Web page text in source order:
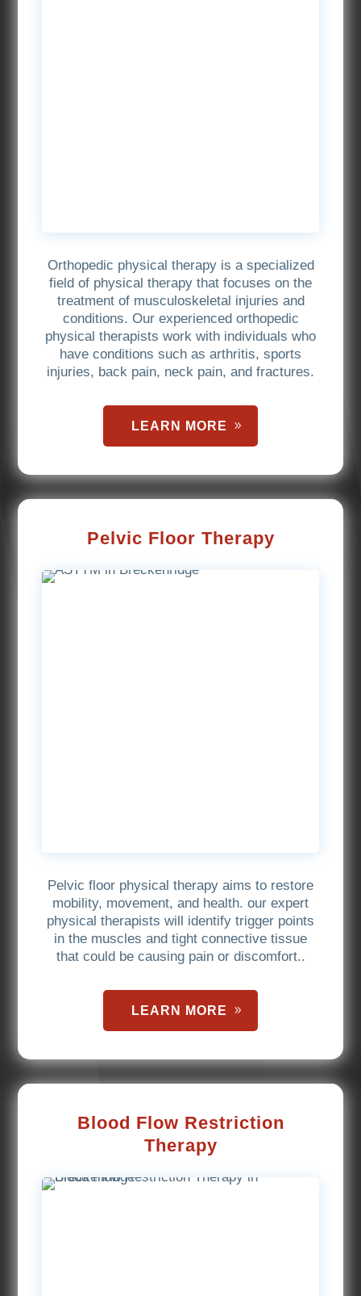
Orthopedic physical therapy is a specialized
field of physical therapy that focuses on the
treatment of musculoskeletal injuries and
conditions. Our experienced orthopedic
physical therapists work with individuals who
have conditions such as arthritis, sports
injuries, back pain, neck pain, and fractures.
LEARN MORE
Pelvic Floor Therapy
Pelvic floor physical therapy aims to restore
mobility, movement, and health. our expert
physical therapists will identify trigger points
in the muscles and tight connective tissue
that could be causing pain or discomfort..
LEARN MORE
Blood Flow Restriction
Therapy